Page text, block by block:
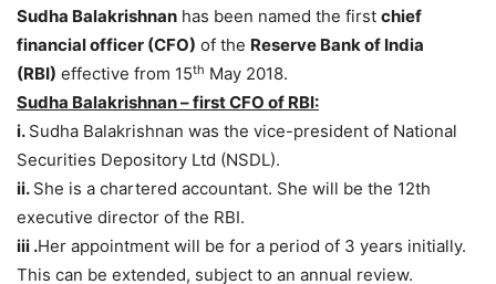
Sudha Balakrishnan has been named the first chief
financial officer (CFO) of the Reserve Bank of India
(RBI) effective from 15th May 2018.
Sudha Balakrishnan – first CFO of RBI:
i. Sudha Balakrishnan was the vice-president of National
Securities Depository Ltd (NSDL).
ii. She is a chartered accountant. She will be the 12th
executive director of the RBI.
iii .Her appointment will be for a period of 3 years initially.
This can be extended, subject to an annual review.